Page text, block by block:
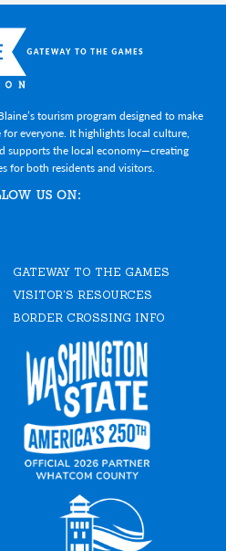
tourism program designed to make
everyone. It highlights local culture,
supports the local economy—creating
for both residents and visitors.
US ON:
GATEWAY TO THE GAMES
VISITOR'S RESOURCES
BORDER CROSSING INFO